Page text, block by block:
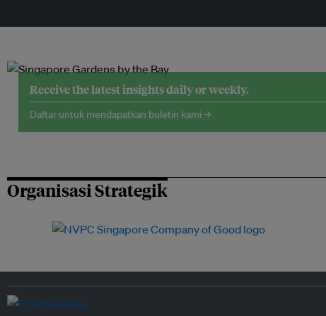
Receive the latest insights daily or weekly.
Daftar untuk mendapatkan buletin kami →
Organisasi Strategik